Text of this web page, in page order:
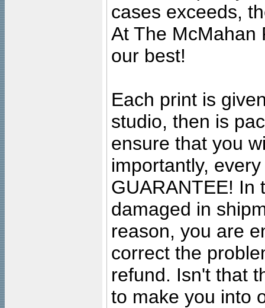
cases exceeds,
At The McMahan
our best!
Each print is
studio, then is
ensure that you
importantly,
GUARANTEE! In
damaged in
reason, you are
correct the
refund. Isn't that
to make you into